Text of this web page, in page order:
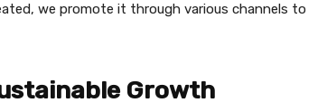
we promote it through various channels to
Growth